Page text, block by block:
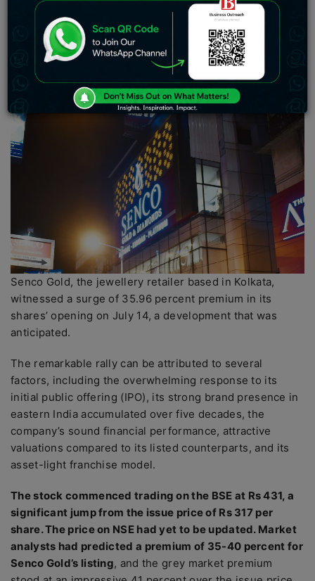
alluring valuations that attracted potential buyers and
utilization of an asset-light franchise model. Despite
the company’s noteworthy revenue and net profit
growth. Reservations have been expressed regarding
their debts and operating cash flow.
Senco Gold, the jewellery retailer based in Kolkata,
witnessed a surge of 35.96 percent premium in its
shares’ opening on July 14, a development that was
anticipated.
The remarkable rally can be attributed to several
factors, including the overwhelming response to its
initial public offering (IPO), its strong brand presence in
eastern India accumulated over five decades, the
company’s sound financial performance, attractive
valuations compared to its listed counterparts, and its
asset-light franchise model.
The stock commenced trading on the BSE at Rs 431, a
significant jump from the issue price of Rs 317 per
share. The price on NSE had yet to be updated. Market
analysts had predicted a premium of 35-40 percent for
Senco Gold’s listing, and the grey market premium